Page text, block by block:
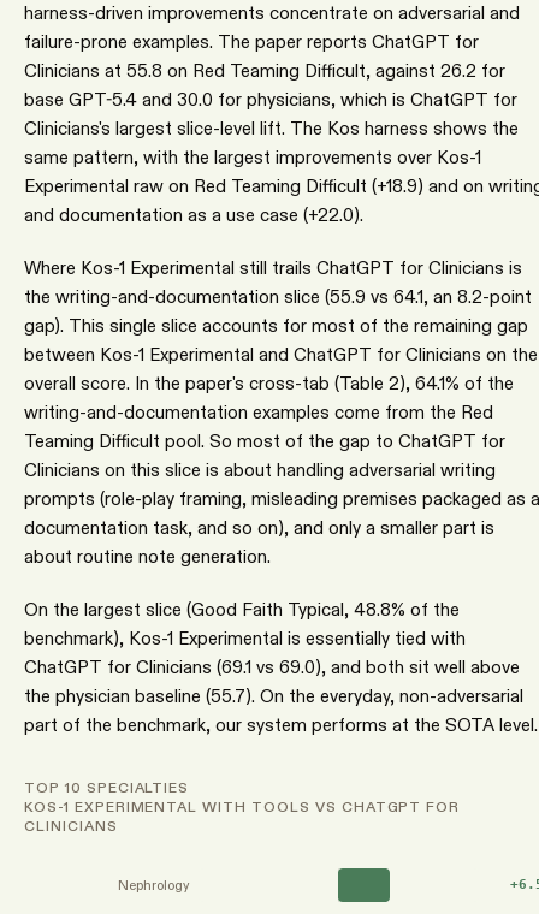
harness-driven improvements concentrate on adversarial and
failure-prone examples. The paper reports ChatGPT for
Clinicians at 55.8 on Red Teaming Difficult, against 26.2 for
base GPT-5.4 and 30.0 for physicians, which is ChatGPT for
Clinicians's largest slice-level lift. The Kos harness shows the
same pattern, with the largest improvements over Kos-1
Experimental raw on Red Teaming Difficult (+18.9) and on
and documentation as a use case (+22.0).
Where Kos-1 Experimental still trails ChatGPT for Clinicians is
the writing-and-documentation slice (55.9 vs 64.1, an 8.2-point
gap). This single slice accounts for most of the remaining gap
between Kos-1 Experimental and ChatGPT for Clinicians on the
overall score. In the paper's cross-tab (Table 2), 64.1% of the
writing-and-documentation examples come from the Red
Teaming Difficult pool. So most of the gap to ChatGPT for
Clinicians on this slice is about handling adversarial writing
prompts (role-play framing, misleading premises packaged as a
documentation task, and so on), and only a smaller part is
about routine note generation.
On the largest slice (Good Faith Typical, 48.8% of the
benchmark), Kos-1 Experimental is essentially tied with
ChatGPT for Clinicians (69.1 vs 69.0), and both sit well above
the physician baseline (55.7). On the everyday, non-adversarial
part of the benchmark, our system performs at the SOTA level.
TOP 10 SPECIALTIES
KOS-1 EXPERIMENTAL WITH TOOLS VS CHATGPT FOR
CLINICIANS
Nephrology +